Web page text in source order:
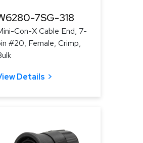
7SG-318
Con-X Cable End, 7-
#20, Female, Crimp,
Details